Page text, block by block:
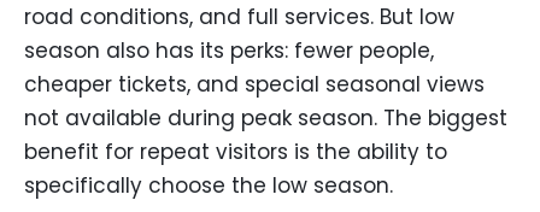
road conditions, and full services. But low
season also has its perks: fewer people,
cheaper tickets, and special seasonal views
not available during peak season. The biggest
benefit for repeat visitors is the ability to
specifically choose the low season.